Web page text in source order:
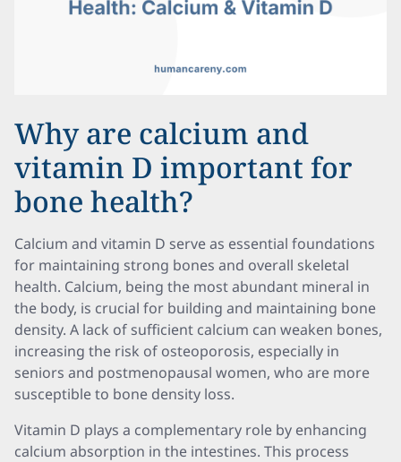
Why are calcium and
vitamin D important for
bone health?
Calcium and vitamin D serve as essential foundations
for maintaining strong bones and overall skeletal
health. Calcium, being the most abundant mineral in
the body, is crucial for building and maintaining bone
density. A lack of sufficient calcium can weaken bones,
increasing the risk of osteoporosis, especially in
seniors and postmenopausal women, who are more
susceptible to bone density loss.
Vitamin D plays a complementary role by enhancing
calcium absorption in the intestines. This process